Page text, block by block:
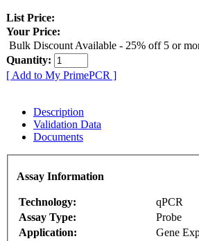
List Price:
Your Price:
Bulk Discount Available - 25% off 5 or
Quantity:
[ Add to My PrimePCR ]
Description
Validation Data
Documents
Assay Information
Technology:
qPCR
Assay Type:
Probe
Application:
Gene